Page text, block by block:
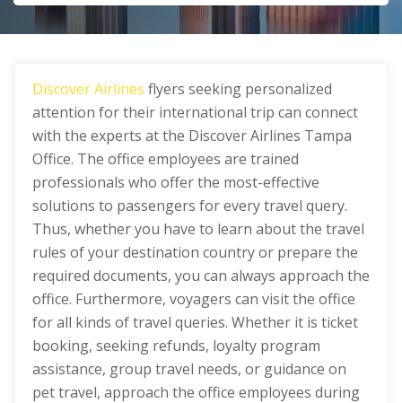
Discover Airlines flyers seeking personalized
attention for their international trip can connect
with the experts at the Discover Airlines Tampa
Office. The office employees are trained
professionals who offer the most-effective
solutions to passengers for every travel query.
Thus, whether you have to learn about the travel
rules of your destination country or prepare the
required documents, you can always approach the
office. Furthermore, voyagers can visit the office
for all kinds of travel queries. Whether it is ticket
booking, seeking refunds, loyalty program
assistance, group travel needs, or guidance on
pet travel, approach the office employees during